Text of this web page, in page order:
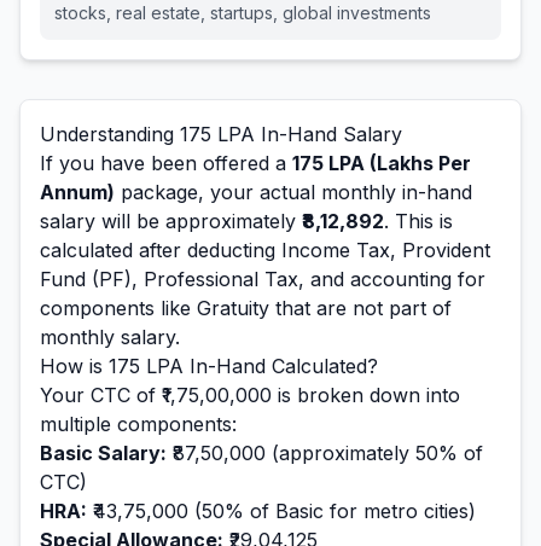
stocks, real estate, startups, global investments
Understanding 175 LPA In-Hand Salary
If you have been offered a 175 LPA (Lakhs Per
Annum) package, your actual monthly in-hand
salary will be approximately ₹8,12,892. This is
calculated after deducting Income Tax, Provident
Fund (PF), Professional Tax, and accounting for
components like Gratuity that are not part of
monthly salary.
How is 175 LPA In-Hand Calculated?
Your CTC of ₹1,75,00,000 is broken down into
multiple components:
Basic Salary: ₹87,50,000 (approximately 50% of
CTC)
HRA: ₹43,75,000 (50% of Basic for metro cities)
Special Allowance: ₹29,04,125